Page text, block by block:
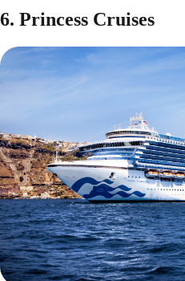
6. Princess Cruises